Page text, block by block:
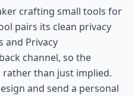
crafting small tools for
pairs its clean privacy
and Privacy
channel, so the
than just implied.
and send a personal